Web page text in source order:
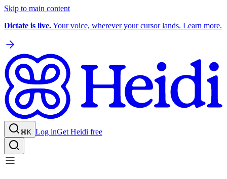
Skip to main content
Dictate is live.Your voice, wherever your cursor lands. Learn more.
⌘K Log inGet Heidi free